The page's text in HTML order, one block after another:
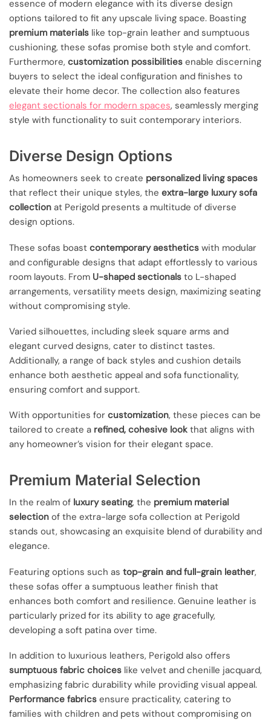
essence of modern elegance with its diverse design
options tailored to fit any upscale living space. Boasting
premium materials like top-grain leather and sumptuous
cushioning, these sofas promise both style and comfort.
Furthermore, customization possibilities enable discerning
buyers to select the ideal configuration and finishes to
elevate their home decor. The collection also features
elegant sectionals for modern spaces, seamlessly merging
style with functionality to suit contemporary interiors.
Diverse Design Options
As homeowners seek to create personalized living spaces
that reflect their unique styles, the extra-large luxury sofa
collection at Perigold presents a multitude of diverse
design options.
These sofas boast contemporary aesthetics with modular
and configurable designs that adapt effortlessly to various
room layouts. From U-shaped sectionals to L-shaped
arrangements, versatility meets design, maximizing seating
without compromising style.
Varied silhouettes, including sleek square arms and
elegant curved designs, cater to distinct tastes.
Additionally, a range of back styles and cushion details
enhance both aesthetic appeal and sofa functionality,
ensuring comfort and support.
With opportunities for customization, these pieces can be
tailored to create a refined, cohesive look that aligns with
any homeowner’s vision for their elegant space.
Premium Material Selection
In the realm of luxury seating, the premium material
selection of the extra-large sofa collection at Perigold
stands out, showcasing an exquisite blend of durability and
elegance.
Featuring options such as top-grain and full-grain leather,
these sofas offer a sumptuous leather finish that
enhances both comfort and resilience. Genuine leather is
particularly prized for its ability to age gracefully,
developing a soft patina over time.
In addition to luxurious leathers, Perigold also offers
sumptuous fabric choices like velvet and chenille jacquard,
emphasizing fabric durability while providing visual appeal.
Performance fabrics ensure practicality, catering to
families with children and pets without compromising on